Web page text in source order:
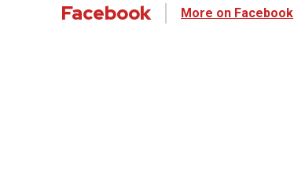
Facebook More on Facebook